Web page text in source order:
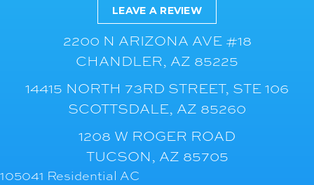
LEAVE A REVIEW
2200 N ARIZONA AVE #18
CHANDLER, AZ 85225
14415 NORTH 73RD STREET, STE 106
SCOTTSDALE, AZ 85260
1208 W ROGER ROAD
TUCSON, AZ 85705
105041 Residential AC